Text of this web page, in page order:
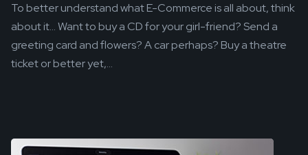
To better understand what E-Commerce is all about, think
about it... Want to buy a CD for your girl-friend? Send a
greeting card and flowers? A car perhaps? Buy a theatre
ticket or better yet,...